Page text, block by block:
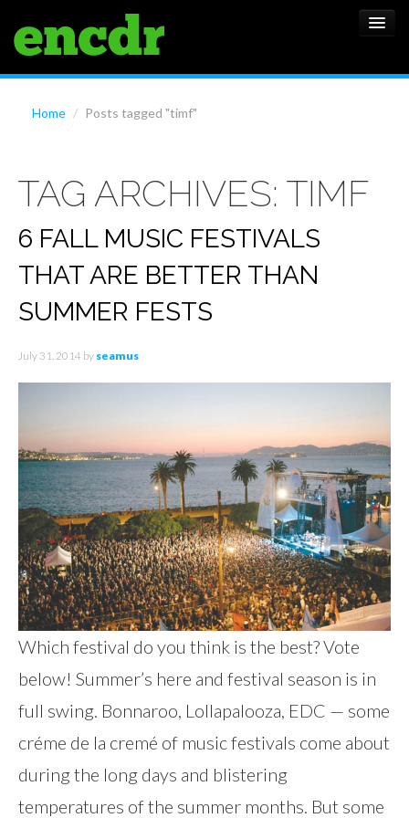
FEATURES
SHOWS
Home / Posts tagged "timf"
TAG ARCHIVES: TIMF
6 FALL MUSIC FESTIVALS
THAT ARE BETTER THAN
SUMMER FESTS
July 31, 2014 by seamus
Which festival do you think is the best? Vote
below! Summer’s here and festival season is in
full swing. Bonnaroo, Lollapalooza, EDC — some
créme de la cremé of music festivals come about
during the long days and blistering
temperatures of the summer months. But some